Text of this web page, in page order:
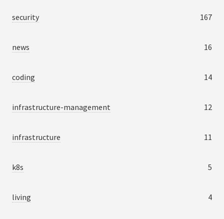
security 167
news 16
coding 14
infrastructure-management 12
infrastructure 11
k8s 5
living 4